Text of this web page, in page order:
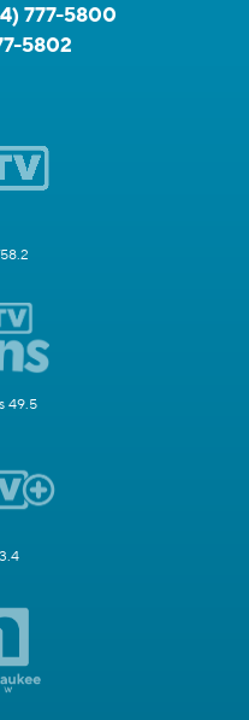
777-5800
5802
49.5